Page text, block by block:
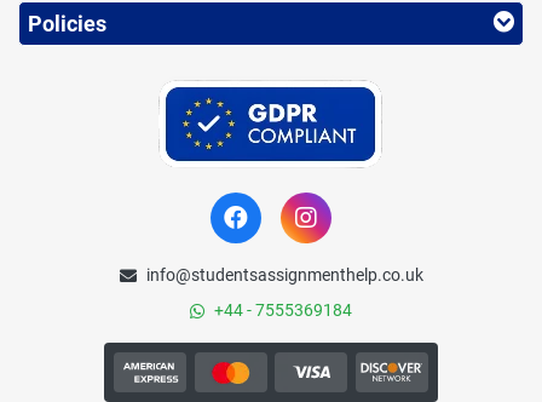
Policies
info@studentsassignmenthelp.co.uk
+44 - 7555369184